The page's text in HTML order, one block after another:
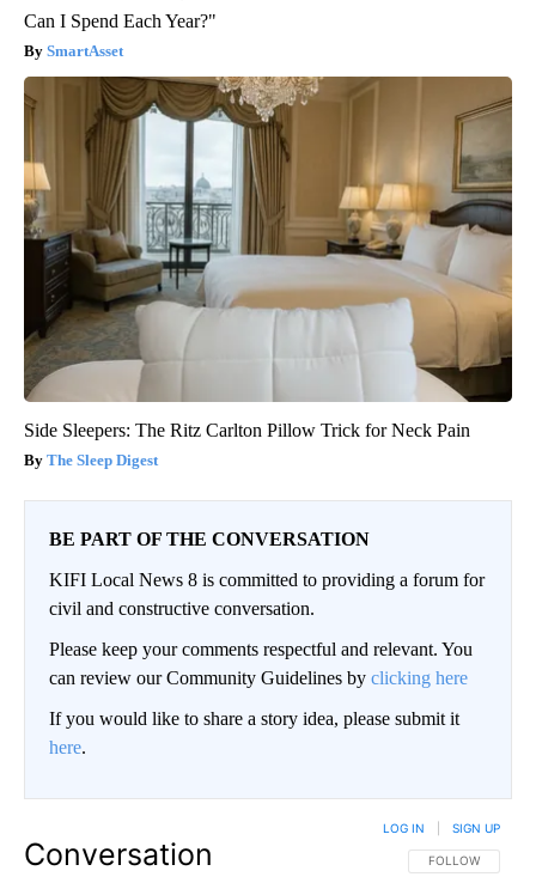
Can I Spend Each Year?"
SmartAsset
Side Sleepers: The Ritz Carlton Pillow Trick for Neck Pain
The Sleep Digest
BE PART OF THE CONVERSATION
KIFI Local News 8 is committed to providing a forum for
civil and constructive conversation.
Please keep your comments respectful and relevant. You
can review our Community Guidelines by clicking here
If you would like to share a story idea, please submit it
here.
Conversation FOLLOW THIS
FOLLOW
LOG IN SIGN UP